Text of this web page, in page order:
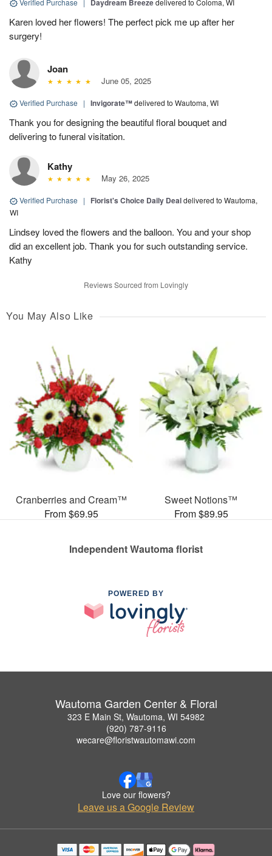
Verified Purchase | Daydream Breezedelivered to Coloma, WI
Karen loved her flowers! The perfect pick me up after her
surgery!
Joan
June 05, 2025
Verified Purchase | Invigorate™delivered to Wautoma, WI
Thank you for designing the beautiful floral bouquet and
delivering to funeral visitation.
Kathy
May 26, 2025
Verified Purchase | Florist's Choice Daily Dealdelivered to Wautoma,
WI
Lindsey loved the flowers and the balloon. You and your shop
did an excellent job. Thank you for such outstanding service.
Kathy
Reviews Sourced from Lovingly
You May Also Like
Cranberries and Cream™
From $69.95
Sweet Notions™
From $89.95
Independent Wautoma florist
POWERED BY
Wautoma Garden Center & Floral
323 E Main St, Wautoma, WI 54982
(920) 787-9116
wecare@floristwautomawi.com
Love our flowers?
Leave us a Google Review